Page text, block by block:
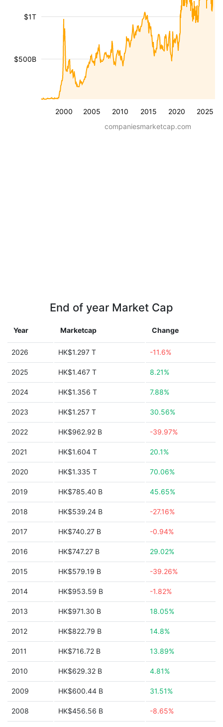
2000 2005 2010 2015 2020 2025
$500B
$1T
companiesmarketcap.com
End of year Market Cap
Year Marketcap Change
2026 HK$1.297 T -11.6%
2025 HK$1.467 T 8.21%
2024 HK$1.356 T 7.88%
2023 HK$1.257 T 30.56%
2022 HK$962.92 B -39.97%
2021 HK$1.604 T 20.1%
2020 HK$1.335 T 70.06%
2019 HK$785.40 B 45.65%
2018 HK$539.24 B -27.16%
2017 HK$740.27 B -0.94%
2016 HK$747.27 B 29.02%
2015 HK$579.19 B -39.26%
2014 HK$953.59 B -1.82%
2013 HK$971.30 B 18.05%
2012 HK$822.79 B 14.8%
2011 HK$716.72 B 13.89%
2010 HK$629.32 B 4.81%
2009 HK$600.44 B 31.51%
2008 HK$456.56 B -8.65%